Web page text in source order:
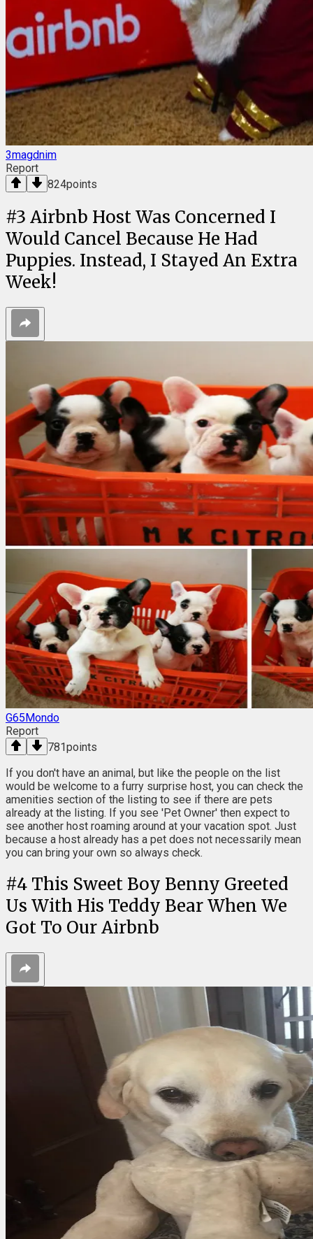
3magdnim
Report
824points
#3 Airbnb Host Was Concerned I
Would Cancel Because He Had
Puppies. Instead, I Stayed An Extra
Week!
G65Mondo
Report
781points
If you don't have an animal, but like the people on the list
would be welcome to a furry surprise host, you can check the
amenities section of the listing to see if there are pets
already at the listing. If you see 'Pet Owner' then expect to
see another host roaming around at your vacation spot. Just
because a host already has a pet does not necessarily mean
you can bring your own so always check.
#4 This Sweet Boy Benny Greeted
Us With His Teddy Bear When We
Got To Our Airbnb